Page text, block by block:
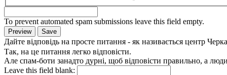
To prevent automated spam submissions leave this field empty.
Дайте відповідь на просте питання - як називається центр
Так, на це питання легко відповісти.
Але спам-боти занадто дурні, щоб відповісти правильно, а
Leave this field blank: